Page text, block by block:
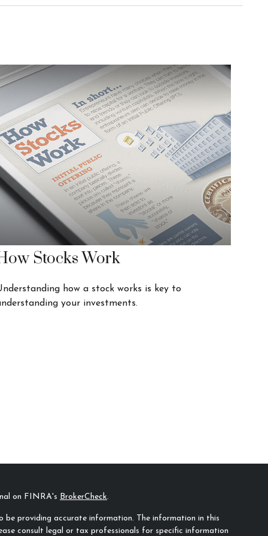
Stocks Work
how a stock works is key to
your investments.
on FINRA's BrokerCheck.
be providing accurate information. The information in this
consult legal or tax professionals for specific information